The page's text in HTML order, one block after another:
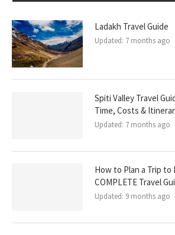
Ladakh Travel Guide
Updated: 7 months ago
Spiti Valley Travel
Time, Costs &
Updated: 7 months ago
How to Plan a Trip to
COMPLETE Travel
Updated: 9 months ago